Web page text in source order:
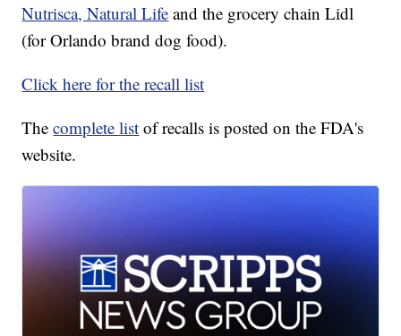
Nutrisca, Natural Life and the grocery chain Lidl
(for Orlando brand dog food).
Click here for the recall list
Thecomplete list of recalls is posted on the FDA's
website.